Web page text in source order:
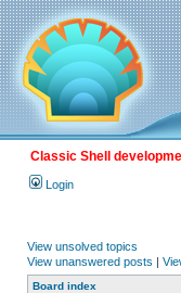
Classic Shell
Login
View unsolved topics
View unanswered posts |
Board index